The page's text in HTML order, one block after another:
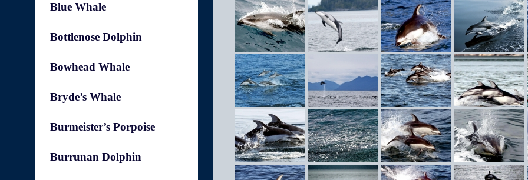
Blue Whale
Bottlenose Dolphin
Bowhead Whale
Bryde’s Whale
Burmeister’s Porpoise
Burrunan Dolphin